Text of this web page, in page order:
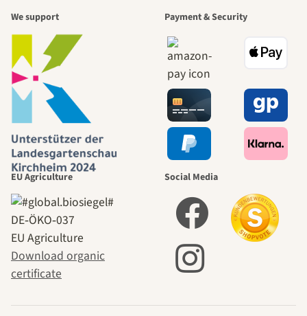
We support Payment & Security
EU Agriculture
DE‑ÖKO‑037
EU Agriculture
Download organic
certificate
Social Media